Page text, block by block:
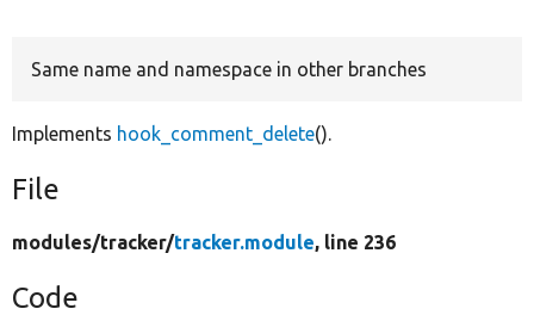
Same name and namespace in other branches
Implements hook_comment_delete().
File
modules/tracker/tracker.module, line 236
Code